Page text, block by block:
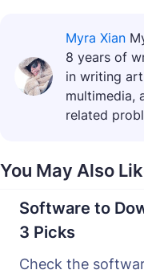
Myra Xian
8 years of
in writing
multimedia,
related
You May Also
Software to
3 Picks
Check the